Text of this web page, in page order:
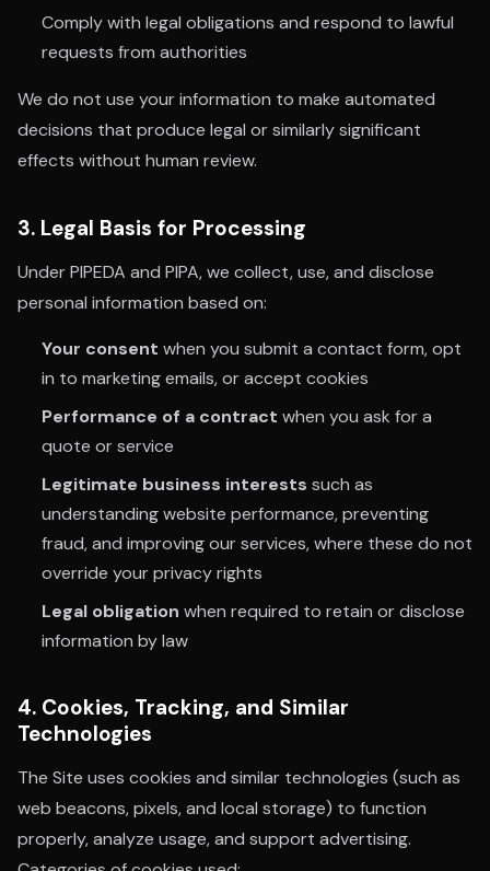
Comply with legal obligations and respond to lawful
requests from authorities
We do not use your information to make automated
decisions that produce legal or similarly significant
effects without human review.
3. Legal Basis for Processing
Under PIPEDA and PIPA, we collect, use, and disclose
personal information based on:
Your consent when you submit a contact form, opt
in to marketing emails, or accept cookies
Performance of a contract when you ask for a
quote or service
Legitimate business interests such as
understanding website performance, preventing
fraud, and improving our services, where these do not
override your privacy rights
Legal obligation when required to retain or disclose
information by law
4. Cookies, Tracking, and Similar
Technologies
The Site uses cookies and similar technologies (such as
web beacons, pixels, and local storage) to function
properly, analyze usage, and support advertising.